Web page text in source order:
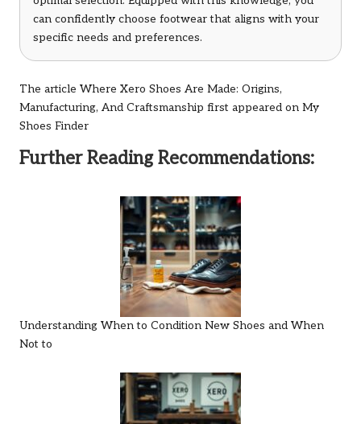
can confidently choose footwear that aligns with your
specific needs and preferences.
The article Where Xero Shoes Are Made: Origins,
Manufacturing, And Craftsmanship first appeared on My
Shoes Finder
Further Reading Recommendations:
Understanding When to Condition New Shoes and When
Not to